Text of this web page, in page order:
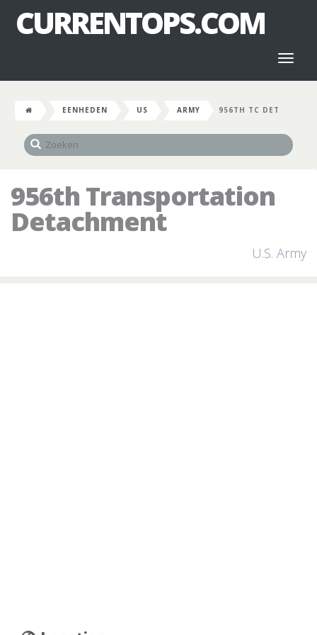
CURRENTOPS.COM
EENHEDEN US ARMY 956TH TC DET
956th Transportation
Detachment
U.S. Army